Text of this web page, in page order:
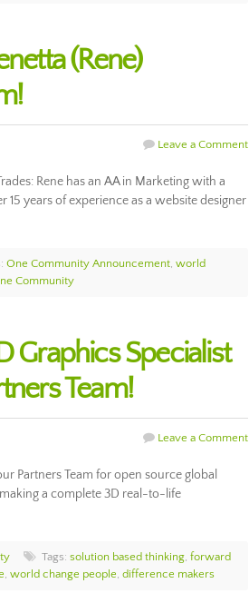
(Rene)
Leave a Comment
Rene has an AA in Marketing with a
15 years of experience as a website designer
One Community Announcement, world
Community
Specialist
Team!
Leave a Comment
Partners Team for open source global
a complete 3D real-to-life
Tags: solution based thinking, forward
, world change people, difference makers